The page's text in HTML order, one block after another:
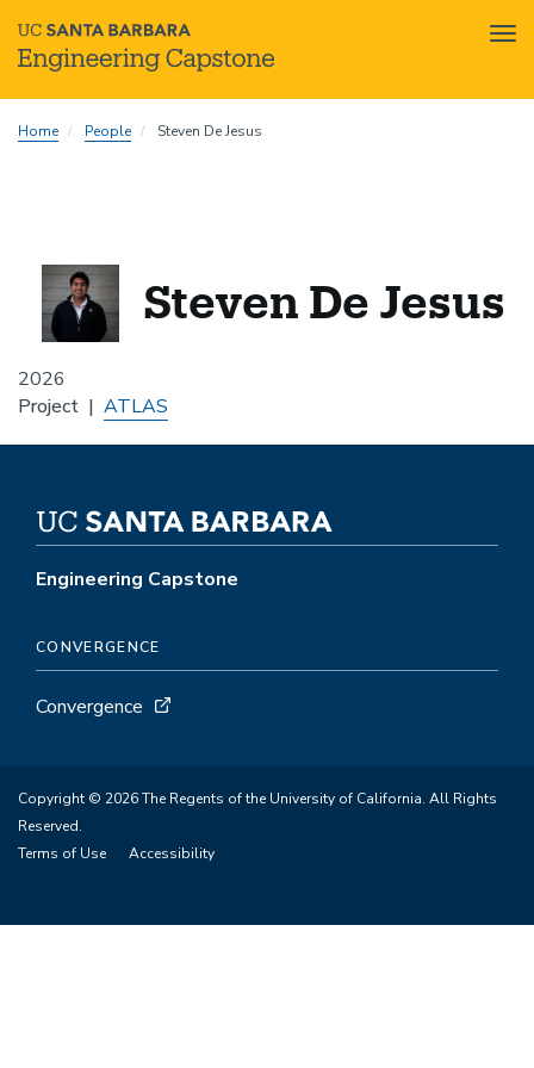
toHome People Steven De Jesus
2026
Steven De Jesus
Project ATLAS
Engineering Capstone
CONVERGENCE
Convergence
Copyright © 2026 The Regents of the University of California. All Rights
Reserved.
Terms of Use
Accessibility